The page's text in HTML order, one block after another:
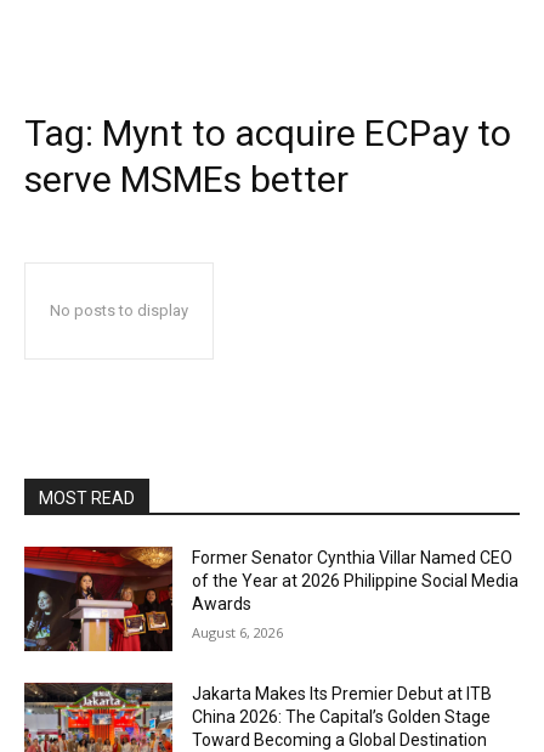
Tag: Mynt to acquire ECPay to
serve MSMEs better
No posts to display
MOST READ
Former Senator Cynthia Villar Named CEO
of the Year at 2026 Philippine Social Media
Awards
August 6, 2026
Jakarta Makes Its Premier Debut at ITB
China 2026: The Capital’s Golden Stage
Toward Becoming a Global Destination